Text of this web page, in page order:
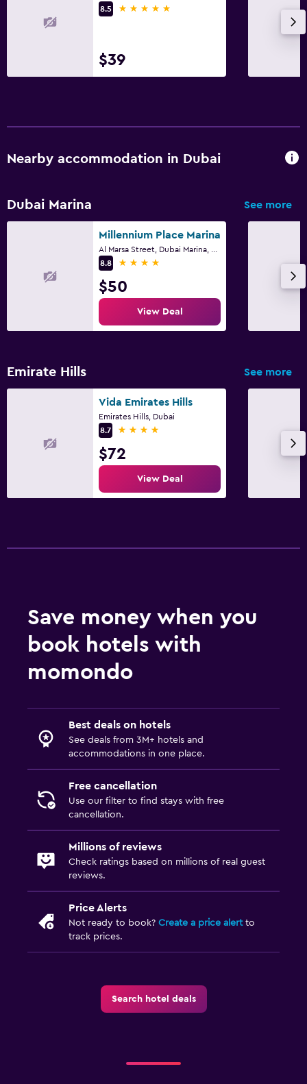
8.5
5 stars
$39
Nearby accommodation in Dubai
Dubai Marina See more
Millennium Place Marina
8.8
4 stars
$50
View Deal
Emirate Hills See more
Vida Emirates Hills
Emirates Hills, Dubai
8.7
4 stars
$72
View Deal
Save money when you
book hotels with
momondo
Best deals on hotels
See deals from 3M+ hotels and
accommodations in one place.
Free cancellation
Use our filter to find stays with free
cancellation.
Millions of reviews
Check ratings based on millions of real guest
reviews.
Price Alerts
Not ready to book? Create a price alertto
track prices.
Search hotel deals